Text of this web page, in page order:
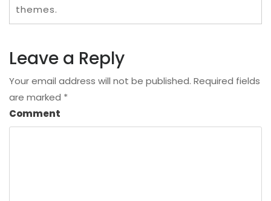
themes.
Leave a Reply
Your email address will not be published. Required fields
are marked *
Comment